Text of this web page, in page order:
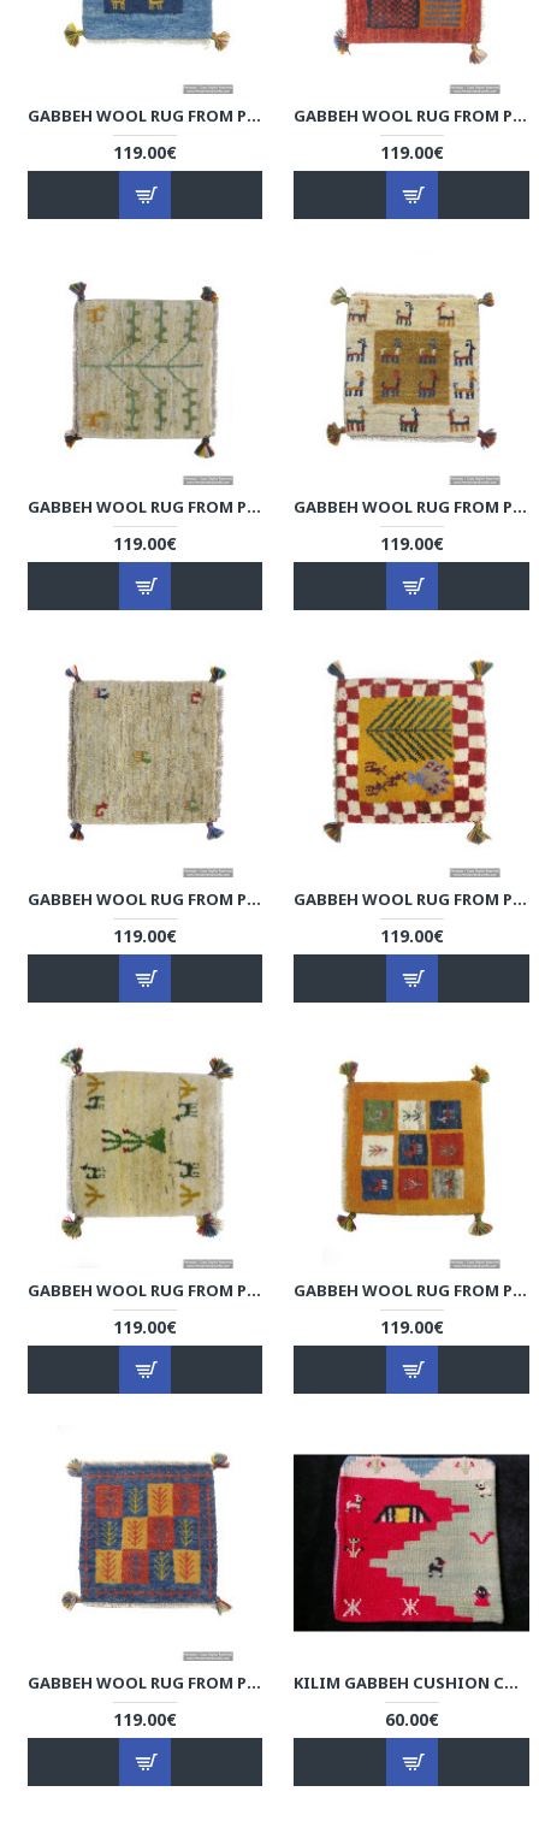
GABBEH WOOL RUG FROM PERSIAN GHASHGHAI NOMADS - RG5008
119.00€
GABBEH WOOL RUG FROM PERSIAN GHASHGHAI NOMADS - RG5007
119.00€
GABBEH WOOL RUG FROM PERSIAN GHASHGHAI NOMADS - RG5006
119.00€
GABBEH WOOL RUG FROM PERSIAN GHASHGHAI NOMADS - RG5005
119.00€
GABBEH WOOL RUG FROM PERSIAN GHASHGHAI NOMADS - RG5004
119.00€
GABBEH WOOL RUG FROM PERSIAN GHASHGHAI NOMADS - RG5003
119.00€
GABBEH WOOL RUG FROM PERSIAN GHASHGHAI NOMADS - RG5002
119.00€
GABBEH WOOL RUG FROM PERSIAN GHASHGHAI NOMADS - RG5001
119.00€
GABBEH WOOL RUG FROM PERSIAN GHASHGHAI NOMADS - RG5000
119.00€
KILIM GABBEH CUSHION COVER - RK1004
60.00€